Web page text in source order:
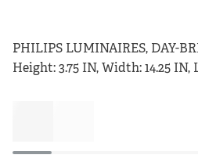
PHILIPS LUMINAIRES, DAY-
Height: 3.75 IN, Width: 14.25 IN,